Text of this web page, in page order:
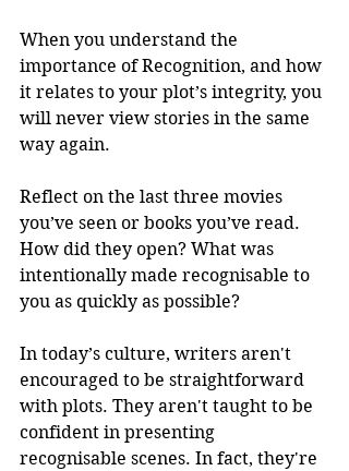
When you understand the
importance of Recognition, and how
it relates to your plot’s integrity, you
will never view stories in the same
way again.
Reflect on the last three movies
you’ve seen or books you’ve read.
How did they open? What was
intentionally made recognisable to
you as quickly as possible?
In today’s culture, writers aren't
encouraged to be straightforward
with plots. They aren't taught to be
confident in presenting
recognisable scenes. In fact, they're